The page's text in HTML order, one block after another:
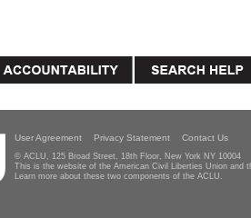
User Agreement Privacy Statement Contact Us
© ACLU, 125 Broad Street, 18th Floor, New York NY 10004
This is the website of the American Civil Liberties Union and
Learn more about these two components of the ACLU.